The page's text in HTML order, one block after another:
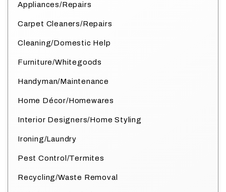
Appliances/Repairs
Carpet Cleaners/Repairs
Cleaning/Domestic Help
Furniture/Whitegoods
Handyman/Maintenance
Home Décor/Homewares
Interior Designers/Home Styling
Ironing/Laundry
Pest Control/Termites
Recycling/Waste Removal